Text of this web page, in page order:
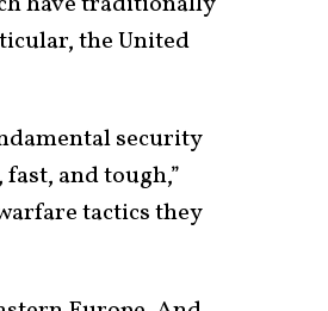
the United
security
and tough,”
tactics they